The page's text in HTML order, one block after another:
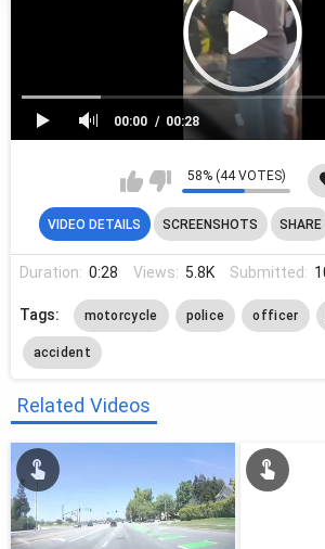
00:00 00:28
58% (44 VOTES)
VIDEO DETAILS SCREENSHOTS SHARE
Duration: 0:28 Views: 5.8K Submitted:
Tags: motorcycle police officer
accident
Related Videos